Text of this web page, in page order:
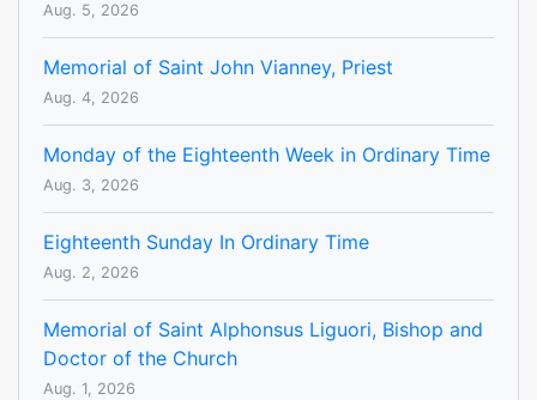
Aug. 5, 2026
Memorial of Saint John Vianney, Priest
Aug. 4, 2026
Monday of the Eighteenth Week in Ordinary Time
Aug. 3, 2026
Eighteenth Sunday In Ordinary Time
Aug. 2, 2026
Memorial of Saint Alphonsus Liguori, Bishop and
Doctor of the Church
Aug. 1, 2026